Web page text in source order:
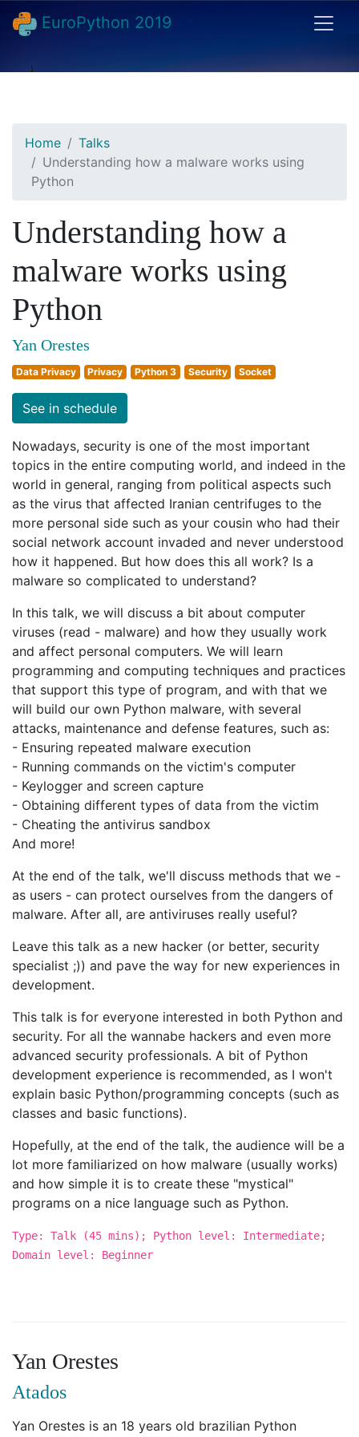
EuroPython 2019
Home
Talks
Understanding how a malware works using
Python
Understanding how a
malware works using
Python
Yan Orestes
Data Privacy Privacy Python 3 Security Socket
See in schedule
Nowadays, security is one of the most important
topics in the entire computing world, and indeed in the
world in general, ranging from political aspects such
as the virus that affected Iranian centrifuges to the
more personal side such as your cousin who had their
social network account invaded and never understood
how it happened. But how does this all work? Is a
malware so complicated to understand?
In this talk, we will discuss a bit about computer
viruses (read - malware) and how they usually work
and affect personal computers. We will learn
programming and computing techniques and practices
that support this type of program, and with that we
will build our own Python malware, with several
attacks, maintenance and defense features, such as:
- Ensuring repeated malware execution
- Running commands on the victim's computer
- Keylogger and screen capture
- Obtaining different types of data from the victim
- Cheating the antivirus sandbox
And more!
At the end of the talk, we'll discuss methods that we -
as users - can protect ourselves from the dangers of
malware. After all, are antiviruses really useful?
Leave this talk as a new hacker (or better, security
specialist ;)) and pave the way for new experiences in
development.
This talk is for everyone interested in both Python and
security. For all the wannabe hackers and even more
advanced security professionals. A bit of Python
development experience is recommended, as I won't
explain basic Python/programming concepts (such as
classes and basic functions).
Hopefully, at the end of the talk, the audience will be a
lot more familiarized on how malware (usually works)
and how simple it is to create these "mystical"
programs on a nice language such as Python.
Type: Talk (45 mins); Python level: Intermediate;
Domain level: Beginner
Yan Orestes
Atados
Yan Orestes is an 18 years old brazilian Python